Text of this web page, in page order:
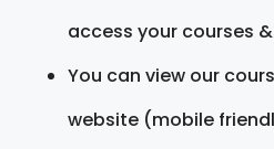
access your courses
You can view our
website (mobile